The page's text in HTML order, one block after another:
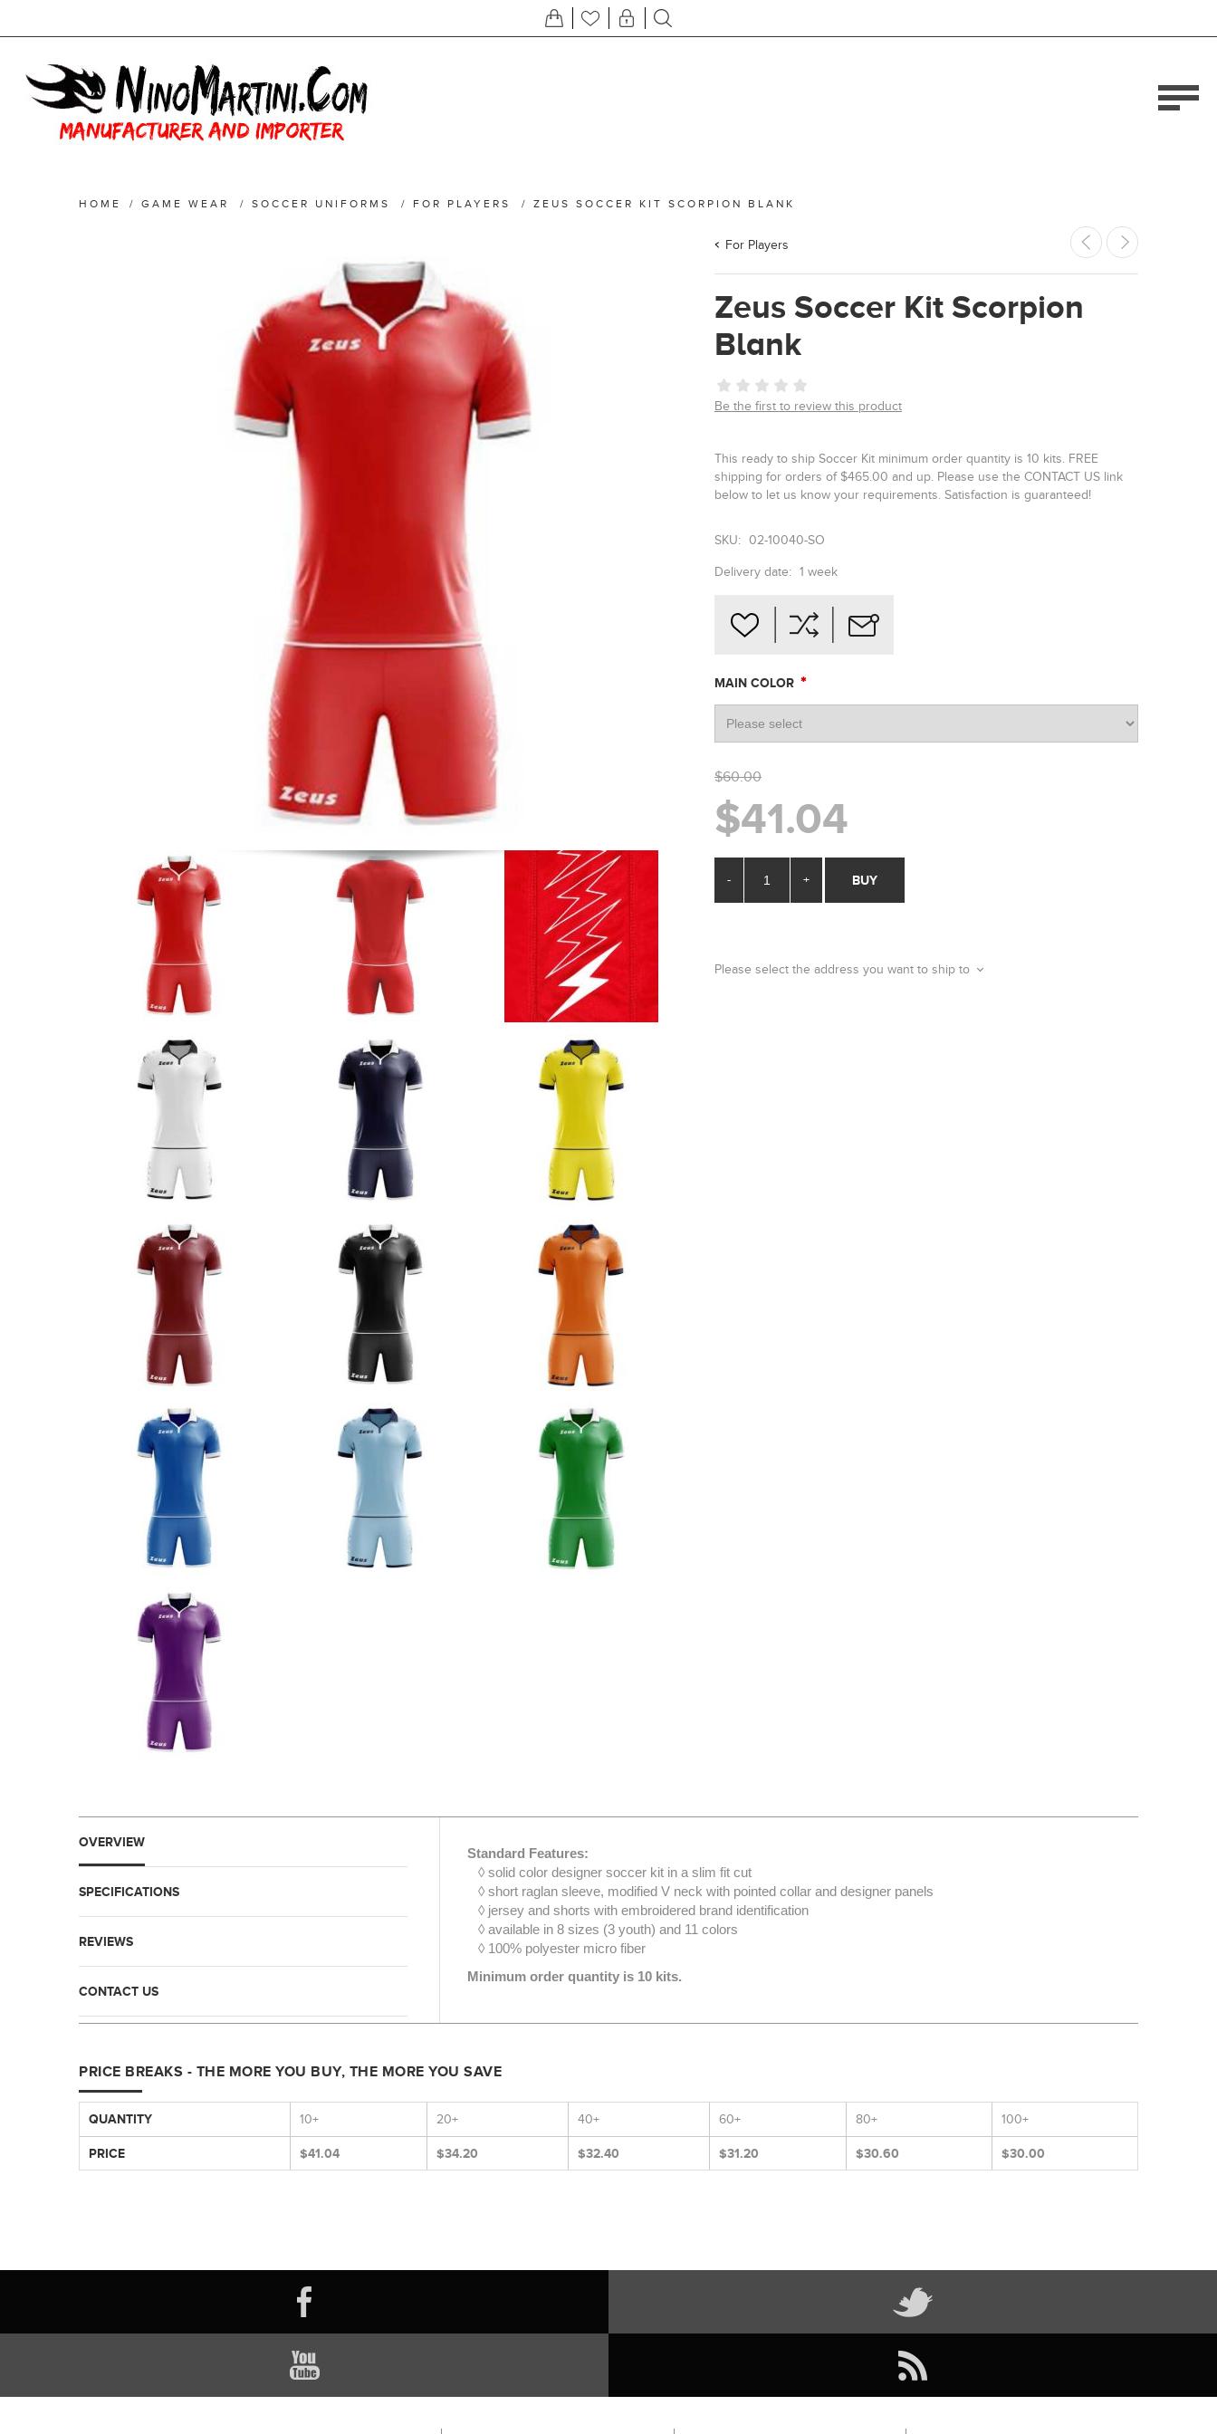
HOME / GAME WEAR / SOCCER UNIFORMS / FOR PLAYERS / ZEUS SOCCER KIT SCORPION BLANK
For Players
Zeus Soccer Kit Scorpion
Blank
Be the first to review this product
This ready to ship Soccer Kit minimum order quantity is 10 kits. FREE
shipping for orders of $465.00 and up. Please use the CONTACT US link
below to let us know your requirements. Satisfaction is guaranteed!
SKU: 02-10040-SO
Delivery date: 1 week
MAIN COLOR *
$60.00
$41.04
- + BUY
Please select the address you want to ship to
OVERVIEW
SPECIFICATIONS
REVIEWS
CONTACT US
Standard Features:
◊ solid color designer soccer kit in a slim fit cut
◊ short raglan sleeve, modified V neck with pointed collar and designer panels
◊ jersey and shorts with embroidered brand identification
◊ available in 8 sizes (3 youth) and 11 colors
◊ 100% polyester micro fiber
Minimum order quantity is 10 kits.
PRICE BREAKS - THE MORE YOU BUY, THE MORE YOU SAVE
QUANTITY 10+ 20+ 40+ 60+ 80+ 100+
PRICE $41.04 $34.20 $32.40 $31.20 $30.60 $30.00